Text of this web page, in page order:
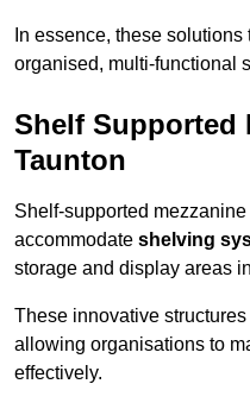
In essence, these
organised, multi-functional
Shelf Supported
Taunton
Shelf-supported
accommodate shelving
storage and display areas
These innovative
allowing organisations to
effectively.